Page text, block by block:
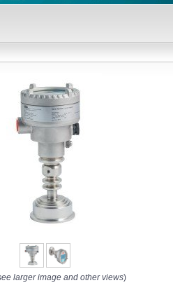
larger image and other views)